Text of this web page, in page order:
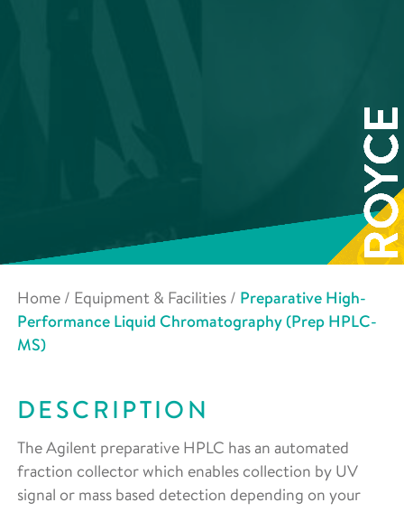
Home / Equipment & Facilities / Preparative High-
Performance Liquid Chromatography (Prep HPLC-
MS)
DESCRIPTION
The Agilent preparative HPLC has an automated
fraction collector which enables collection by UV
signal or mass based detection depending on your